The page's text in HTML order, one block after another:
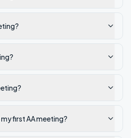
first AA meeting?